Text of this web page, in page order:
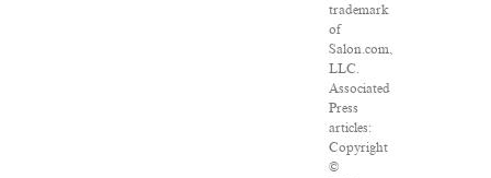
trademark
of
Salon.com,
LLC.
Associated
Press
articles:
Copyright
©